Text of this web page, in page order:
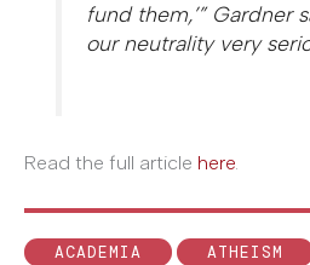
fund them,’” Gardner
our neutrality very
Read the full article here.
ACADEMIA
ATHEISM